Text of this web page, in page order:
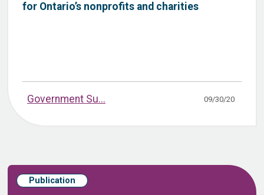
for Ontario’s nonprofits and charities
Government Su... 09/30/20
Publication